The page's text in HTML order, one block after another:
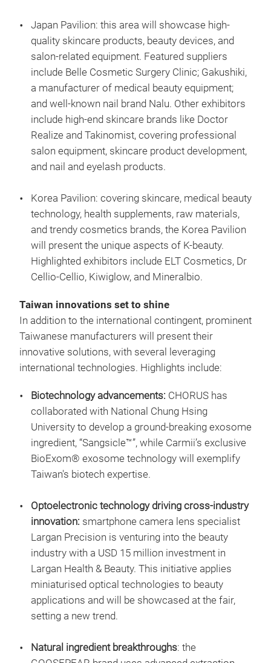
Japan Pavilion: this area will showcase high-
quality skincare products, beauty devices, and
salon-related equipment. Featured suppliers
include Belle Cosmetic Surgery Clinic; Gakushiki,
a manufacturer of medical beauty equipment;
and well-known nail brand Nalu. Other exhibitors
include high-end skincare brands like Doctor
Realize and Takinomist, covering professional
salon equipment, skincare product development,
and nail and eyelash products.
Korea Pavilion: covering skincare, medical beauty
technology, health supplements, raw materials,
and trendy cosmetics brands, the Korea Pavilion
will present the unique aspects of K-beauty.
Highlighted exhibitors include ELT Cosmetics, Dr
Cellio-Cellio, Kiwiglow, and Mineralbio.
Taiwan innovations set to shine
In addition to the international contingent, prominent
Taiwanese manufacturers will present their
innovative solutions, with several leveraging
international technologies. Highlights include:
Biotechnology advancements: CHORUS has
collaborated with National Chung Hsing
University to develop a ground-breaking exosome
ingredient, “Sangsicle™”, while Carmii’s exclusive
BioExom® exosome technology will exemplify
Taiwan's biotech expertise.
Optoelectronic technology driving cross-industry
innovation: smartphone camera lens specialist
Largan Precision is venturing into the beauty
industry with a USD 15 million investment in
Largan Health & Beauty. This initiative applies
miniaturised optical technologies to beauty
applications and will be showcased at the fair,
setting a new trend.
Natural ingredient breakthroughs: the